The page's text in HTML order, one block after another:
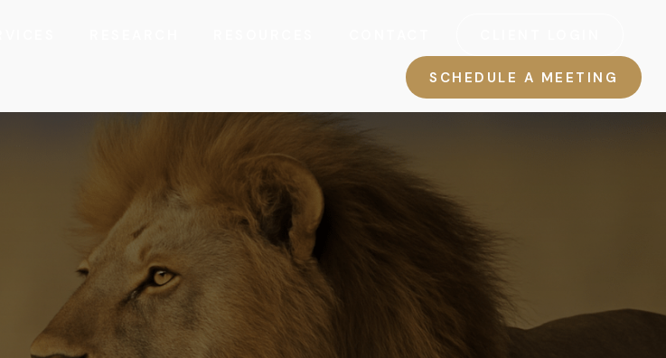
SCHEDULE A MEETING